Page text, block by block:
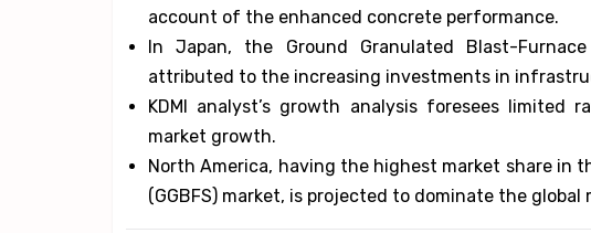
account of the enhanced concrete performance.
In Japan, the Ground Granulated Blast-
attributed to the increasing investments in
KDMI analyst’s growth analysis foresees limited
market growth.
North America, having the highest market share in
(GGBFS) market, is projected to dominate the global